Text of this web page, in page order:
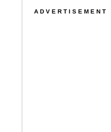
ADVERTISEMENT